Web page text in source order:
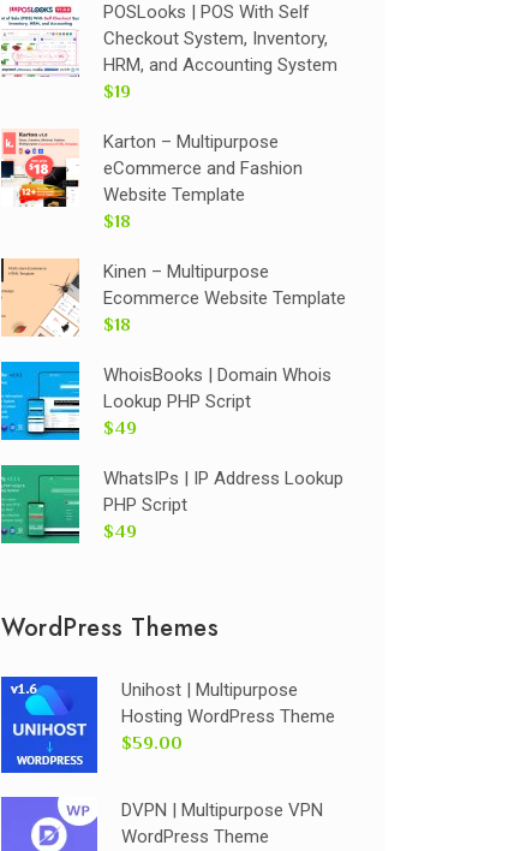
POSLooks | POS With Self
Checkout System, Inventory,
HRM, and Accounting System
$19
Karton – Multipurpose
eCommerce and Fashion
Website Template
$18
Kinen – Multipurpose
Ecommerce Website Template
$18
WhoisBooks | Domain Whois
Lookup PHP Script
$49
WhatsIPs | IP Address Lookup
PHP Script
$49
WordPress Themes
Unihost | Multipurpose
Hosting WordPress Theme
$59.00
DVPN | Multipurpose VPN
WordPress Theme